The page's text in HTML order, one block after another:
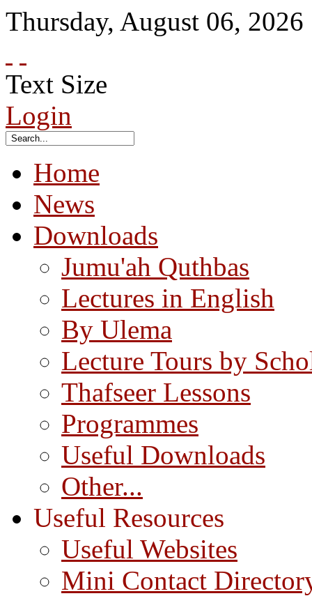
Thursday, August 06, 2026
Text Size
Login
Home
News
Downloads
Jumu'ah Quthbas
Lectures in English
By Ulema
Lecture Tours by
Thafseer Lessons
Programmes
Useful Downloads
Other...
Useful Resources
Useful Websites
Mini Contact